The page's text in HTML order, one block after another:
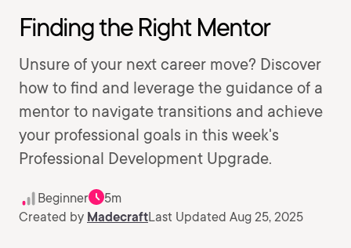
Finding the Right Mentor
Unsure of your next career move? Discover
how to find and leverage the guidance of a
mentor to navigate transitions and achieve
your professional goals in this week's
Professional Development Upgrade.
Beginner
5m
Created by MadecraftLast Updated Aug 25, 2025